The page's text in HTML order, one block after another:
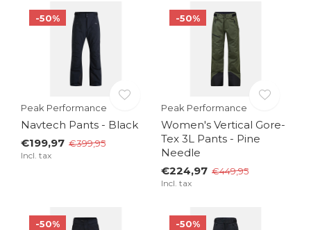
-50%
Peak Performance
Navtech Pants - Black
€199,97 €399,95
Incl. tax
-50%
Peak Performance
Women's Vertical Gore-
Tex 3L Pants - Pine
Needle
€224,97 €449,95
Incl. tax
-50% -50%